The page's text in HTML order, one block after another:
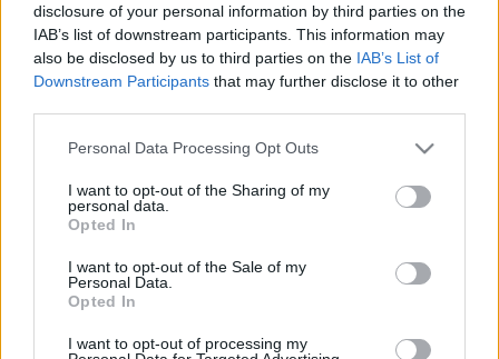
disclosure of your personal information by third parties on the
IAB’s list of downstream participants. This information may
also be disclosed by us to third parties on the IAB’s List of
Downstream Participants that may further disclose it to other
Please note that this website/app uses one or more Google
not limited to your visit or usage behaviour. You may click to
grant or deny consent to Google and its third-party tags to
use your data for below specified purposes in below Google
consent section.
Personal Data Processing Opt Outs
I want to opt-out of the Sharing of my
personal data.
Opted In
I want to opt-out of the Sale of my
Personal Data.
Opted In
I want to opt-out of processing my
Find Papillomas On Your Neck Or Armpit? It's The First